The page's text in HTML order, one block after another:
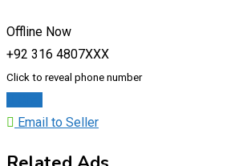
Offline Now
+92 316 4807XXX
Click to reveal phone number
Email to Seller